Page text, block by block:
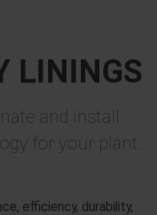
LININGS
and install
for your plant.
efficiency, durability,